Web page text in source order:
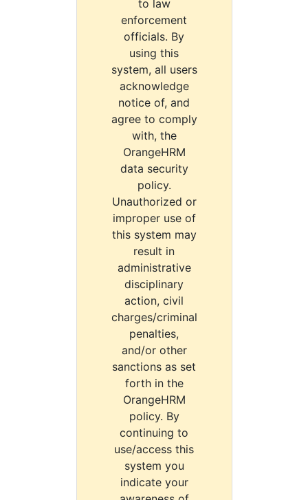
to law
enforcement
officials. By
using this
system, all users
acknowledge
notice of, and
agree to comply
with, the
OrangeHRM
data security
policy.
Unauthorized or
improper use of
this system may
result in
administrative
disciplinary
action, civil
charges/criminal
penalties,
and/or other
sanctions as set
forth in the
OrangeHRM
policy. By
continuing to
use/access this
system you
indicate your